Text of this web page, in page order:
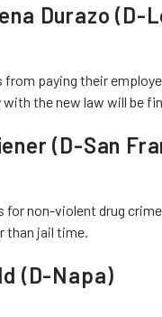
Durazo (D-
paying their
the new law will be
(D-San
for non-violent drug
than jail time.
(D-Napa)